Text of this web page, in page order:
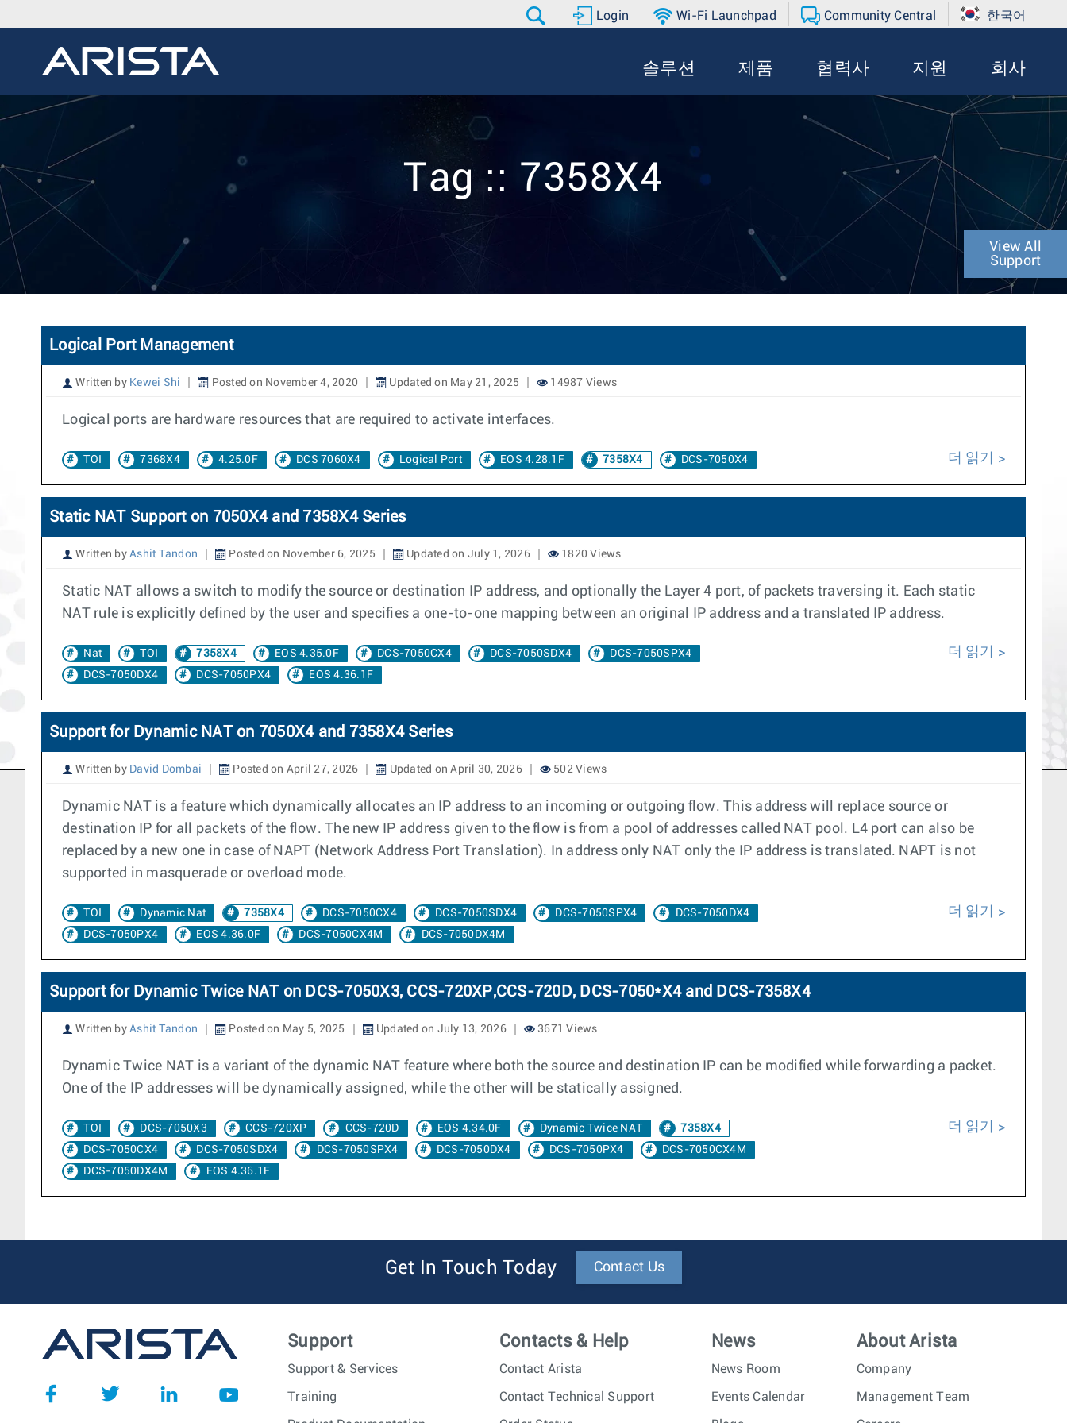
Login Wi-Fi Launchpad Community Central 한국어
솔루션 제품 협력사 지원 회사
Tag :: 7358X4
View All
Support
Logical Port Management
Written by Kewei Shi Posted on November 4, 2020 Updated on May 21, 2025 14987 Views
Logical ports are hardware resources that are required to activate interfaces.
TOI 7368X4 4.25.0F DCS 7060X4 Logical Port EOS 4.28.1F 7358X4 DCS-7050X4 더 읽기
Static NAT Support on 7050X4 and 7358X4 Series
Written by Ashit Tandon Posted on November 6, 2025 Updated on July 1, 2026 1820 Views
Static NAT allows a switch to modify the source or destination IP address, and optionally the Layer 4 port, of packets traversing it. Each static
NAT rule is explicitly defined by the user and specifies a one-to-one mapping between an original IP address and a translated IP address.
Nat TOI 7358X4 EOS 4.35.0F DCS-7050CX4 DCS-7050SDX4
DCS-7050SPX4
DCS-7050DX4
DCS-7050PX4 EOS 4.36.1F
더 읽기
Support for Dynamic NAT on 7050X4 and 7358X4 Series
Written by David Dombai Posted on April 27, 2026 Updated on April 30, 2026 502 Views
Dynamic NAT is a feature which dynamically allocates an IP address to an incoming or outgoing flow. This address will replace source or
destination IP for all packets of the flow. The new IP address given to the flow is from a pool of addresses called NAT pool. L4 port can also be
replaced by a new one in case of NAPT (Network Address Port Translation). In address only NAT only the IP address is translated. NAPT is not
supported in masquerade or overload mode.
TOI Dynamic Nat 7358X4 DCS-7050CX4 DCS-7050SDX4 DCS-7050SPX4
DCS-7050DX4
DCS-7050PX4
EOS 4.36.0F DCS-7050CX4M DCS-7050DX4M
더 읽기
Support for Dynamic Twice NAT on DCS-7050X3, CCS-720XP,CCS-720D, DCS-7050*X4 and DCS-7358X4
Written by Ashit Tandon Posted on May 5, 2025 Updated on July 13, 2026 3671 Views
Dynamic Twice NAT is a variant of the dynamic NAT feature where both the source and destination IP can be modified while forwarding a packet.
One of the IP addresses will be dynamically assigned, while the other will be statically assigned.
TOI DCS-7050X3 CCS-720XP CCS-720D EOS 4.34.0F Dynamic Twice NAT
7358X4
DCS-7050CX4
DCS-7050SDX4 DCS-7050SPX4 DCS-7050DX4 DCS-7050PX4
DCS-7050CX4M
DCS-7050DX4M
EOS 4.36.1F
더 읽기
Get In Touch Today Contact Us
Support
Support & Services
Training
Contacts & Help
Contact Arista
Contact Technical Support
News
News Room
Events Calendar
About Arista
Company
Management Team